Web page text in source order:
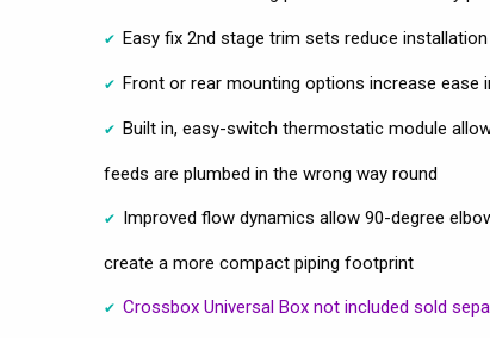
Easy fix 2nd stage trim sets reduce
Front or rear mounting options increase ease
Built in, easy-switch thermostatic module
feeds are plumbed in the wrong way round
Improved flow dynamics allow 90-degree
create a more compact piping footprint
Crossbox Universal Box not included sold